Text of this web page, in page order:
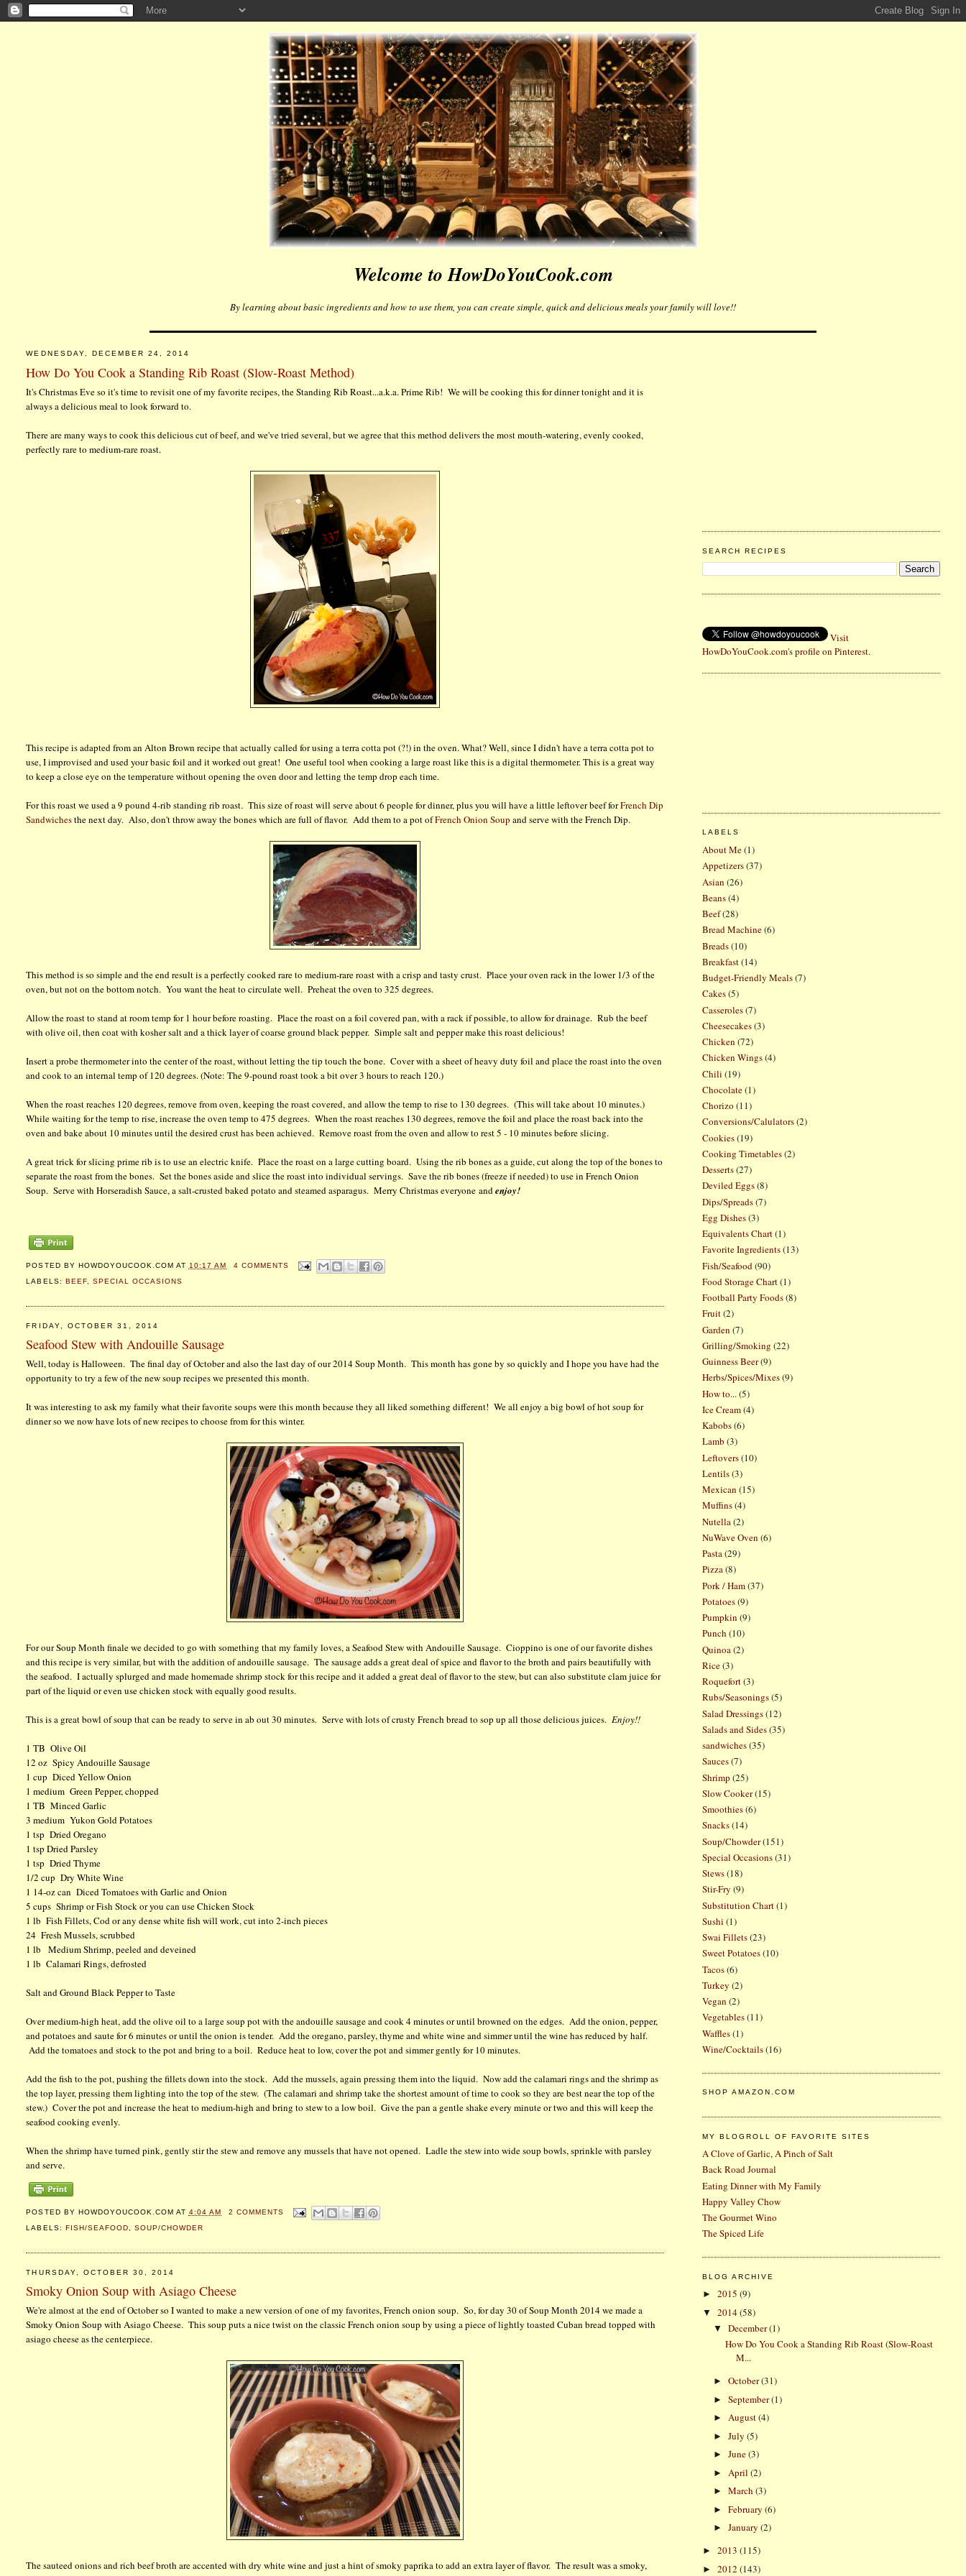
Welcome to HowDoYouCook.com
By learning about basic ingredients and how to use them, you can create simple, quick and delicious meals your family will love!!
WEDNESDAY, DECEMBER 24, 2014
How Do You Cook a Standing Rib Roast (Slow-Roast Method)
It's Christmas Eve so it's time to revisit one of my favorite recipes, the Standing Rib Roast...a.k.a. Prime Rib! We will be cooking this for dinner tonight and it is
always a delicious meal to look forward to.
There are many ways to cook this delicious cut of beef, and we've tried several, but we agree that this method delivers the most mouth-watering, evenly cooked,
perfectly rare to medium-rare roast.
This recipe is adapted from an Alton Brown recipe that actually called for using a terra cotta pot (?!) in the oven. What? Well, since I didn't have a terra cotta pot to
use, I improvised and used your basic foil and it worked out great! One useful tool when cooking a large roast like this is a digital thermometer. This is a great way
to keep a close eye on the temperature without opening the oven door and letting the temp drop each time.
For this roast we used a 9 pound 4-rib standing rib roast. This size of roast will serve about 6 people for dinner, plus you will have a little leftover beef forFrench Dip
Sandwichesthe next day. Also, don't throw away the bones which are full of flavor. Add them to a pot ofFrench Onion Soup and serve with the French Dip.
This method is so simple and the end result is a perfectly cooked rare to medium-rare roast with a crisp and tasty crust. Place your oven rack in the lower 1/3 of the
oven, but not on the bottom notch. You want the heat to circulate well. Preheat the oven to 325 degrees.
Allow the roast to stand at room temp for 1 hour before roasting. Place the roast on a foil covered pan, with a rack if possible, to allow for drainage. Rub the beef
with olive oil, then coat with kosher salt and a thick layer of coarse ground black pepper. Simple salt and pepper make this roast delicious!
Insert a probe thermometer into the center of the roast, without letting the tip touch the bone. Cover with a sheet of heavy duty foil and place the roast into the oven
and cook to an internal temp of 120 degrees. (Note: The 9-pound roast took a bit over 3 hours to reach 120.)
When the roast reaches 120 degrees, remove from oven, keeping the roast covered, and allow the temp to rise to 130 degrees. (This will take about 10 minutes.)
While waiting for the temp to rise, increase the oven temp to 475 degrees. When the roast reaches 130 degrees, remove the foil and place the roast back into the
oven and bake about 10 minutes until the desired crust has been achieved. Remove roast from the oven and allow to rest 5 - 10 minutes before slicing.
A great trick for slicing prime rib is to use an electric knife. Place the roast on a large cutting board. Using the rib bones as a guide, cut along the top of the bones to
separate the roast from the bones. Set the bones aside and slice the roast into individual servings. Save the rib bones (freeze if needed) to use in French Onion
Soup. Serve with Horseradish Sauce, a salt-crusted baked potato and steamed asparagus. Merry Christmas everyone andenjoy!
POSTED BY HOWDOYOUCOOK.COM AT 10:17 AM
4 COMMENTS
LABELS: BEEF, SPECIAL OCCASIONS
FRIDAY, OCTOBER 31, 2014
Seafood Stew with Andouille Sausage
Well, today is Halloween. The final day of October and also the last day of our 2014 Soup Month. This month has gone by so quickly and I hope you have had the
opportunity to try a few of the new soup recipes we presented this month.
It was interesting to ask my family what their favorite soups were this month because they all liked something different! We all enjoy a big bowl of hot soup for
dinner so we now have lots of new recipes to choose from for this winter.
For our Soup Month finale we decided to go with something that my family loves, a Seafood Stew with Andouille Sausage. Cioppino is one of our favorite dishes
and this recipe is very similar, but with the addition of andouille sausage. The sausage adds a great deal of spice and flavor to the broth and pairs beautifully with
the seafood. I actually splurged and made homemade shrimp stock for this recipe and it added a great deal of flavor to the stew, but can also substitute clam juice for
part of the liquid or even use chicken stock with equally good results.
This is a great bowl of soup that can be ready to serve in ab out 30 minutes. Serve with lots of crusty French bread to sop up all those delicious juices.Enjoy!!
1 TB Olive Oil
12 oz Spicy Andouille Sausage
1 cup Diced Yellow Onion
1 medium Green Pepper, chopped
1 TB Minced Garlic
3 medium Yukon Gold Potatoes
1 tsp Dried Oregano
1 tsp Dried Parsley
1 tsp Dried Thyme
1/2 cup Dry White Wine
1 14-oz can Diced Tomatoes with Garlic and Onion
5 cups Shrimp or Fish Stock or you can use Chicken Stock
1 lb Fish Fillets, Cod or any dense white fish will work, cut into 2-inch pieces
24 Fresh Mussels, scrubbed
1 lb Medium Shrimp, peeled and deveined
1 lb Calamari Rings, defrosted
Salt and Ground Black Pepper to Taste
Over medium-high heat, add the olive oil to a large soup pot with the andouille sausage and cook 4 minutes or until browned on the edges. Add the onion, pepper,
and potatoes and saute for 6 minutes or until the onion is tender. Add the oregano, parsley, thyme and white wine and simmer until the wine has reduced by half.
Add the tomatoes and stock to the pot and bring to a boil. Reduce heat to low, cover the pot and simmer gently for 10 minutes.
Add the fish to the pot, pushing the fillets down into the stock. Add the mussels, again pressing them into the liquid. Now add the calamari rings and the shrimp as
the top layer, pressing them lighting into the top of the stew. (The calamari and shrimp take the shortest amount of time to cook so they are best near the top of the
stew.) Cover the pot and increase the heat to medium-high and bring to stew to a low boil. Give the pan a gentle shake every minute or two and this will keep the
seafood cooking evenly.
When the shrimp have turned pink, gently stir the stew and remove any mussels that have not opened. Ladle the stew into wide soup bowls, sprinkle with parsley
and serve.
POSTED BY HOWDOYOUCOOK.COM AT 4:04 AM
2 COMMENTS
LABELS: FISH/SEAFOOD, SOUP/CHOWDER
THURSDAY, OCTOBER 30, 2014
Smoky Onion Soup with Asiago Cheese
We're almost at the end of October so I wanted to make a new version of one of my favorites, French onion soup. So, for day 30 of Soup Month 2014 we made a
Smoky Onion Soup with Asiago Cheese. This soup puts a nice twist on the classic French onion soup by using a piece of lightly toasted Cuban bread topped with
asiago cheese as the centerpiece.
The sauteed onions and rich beef broth are accented with dry white wine and just a hint of smoky paprika to add an extra layer of flavor. The result was a smoky,
SEARCH RECIPES
Visit
HowDoYouCook.com's profile on Pinterest.
LABELS
About Me(1)
Appetizers(37)
Asian (26)
Beans(4)
Beef(28)
Bread Machine(6)
Breads(10)
Breakfast(14)
Budget-Friendly Meals(7)
Cakes(5)
Casseroles(7)
Cheesecakes(3)
Chicken (72)
Chicken Wings(4)
Chili (19)
Chocolate(1)
Chorizo (11)
Conversions/Calulators(2)
Cookies(19)
Cooking Timetables(2)
Desserts(27)
Deviled Eggs(8)
Dips/Spreads(7)
Egg Dishes(3)
Equivalents Chart(1)
Favorite Ingredients(13)
Fish/Seafood (90)
Food Storage Chart(1)
Football Party Foods(8)
Fruit(2)
Garden (7)
Grilling/Smoking (22)
Guinness Beer(9)
Herbs/Spices/Mixes(9)
How to... (5)
Ice Cream(4)
Kabobs(6)
Lamb (3)
Leftovers(10)
Lentils(3)
Mexican (15)
Muffins(4)
Nutella (2)
NuWave Oven (6)
Pasta(29)
Pizza(8)
Pork / Ham(37)
Potatoes(9)
Pumpkin (9)
Punch (10)
Quinoa (2)
Rice(3)
Roquefort(3)
Rubs/Seasonings(5)
Salad Dressings(12)
Salads and Sides(35)
sandwiches(35)
Sauces(7)
Shrimp (25)
Slow Cooker(15)
Smoothies(6)
Snacks(14)
Soup/Chowder(151)
Special Occasions(31)
Stews(18)
Stir-Fry (9)
Substitution Chart(1)
Sushi (1)
Swai Fillets(23)
Sweet Potatoes(10)
Tacos(6)
Turkey (2)
Vegan (2)
Vegetables(11)
Waffles(1)
Wine/Cocktails(16)
SHOP AMAZON.COM
MY BLOGROLL OF FAVORITE SITES
A Clove of Garlic, A Pinch of Salt
Back Road Journal
Eating Dinner with My Family
Happy Valley Chow
The Gourmet Wino
The Spiced Life
BLOG ARCHIVE
► 2015 (9)
▼ 2014(58)
▼December(1)
How Do You Cook a Standing Rib Roast (Slow-Roast
M...
►October(31)
►September(1)
►August(4)
►July(5)
►June(3)
► April(2)
►March(3)
►February(6)
►January(2)
► 2013 (115)
► 2012 (143)